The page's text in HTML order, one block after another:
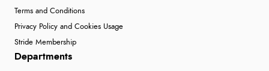
Terms and Conditions
Privacy Policy and Cookies Usage
Stride Membership
Departments